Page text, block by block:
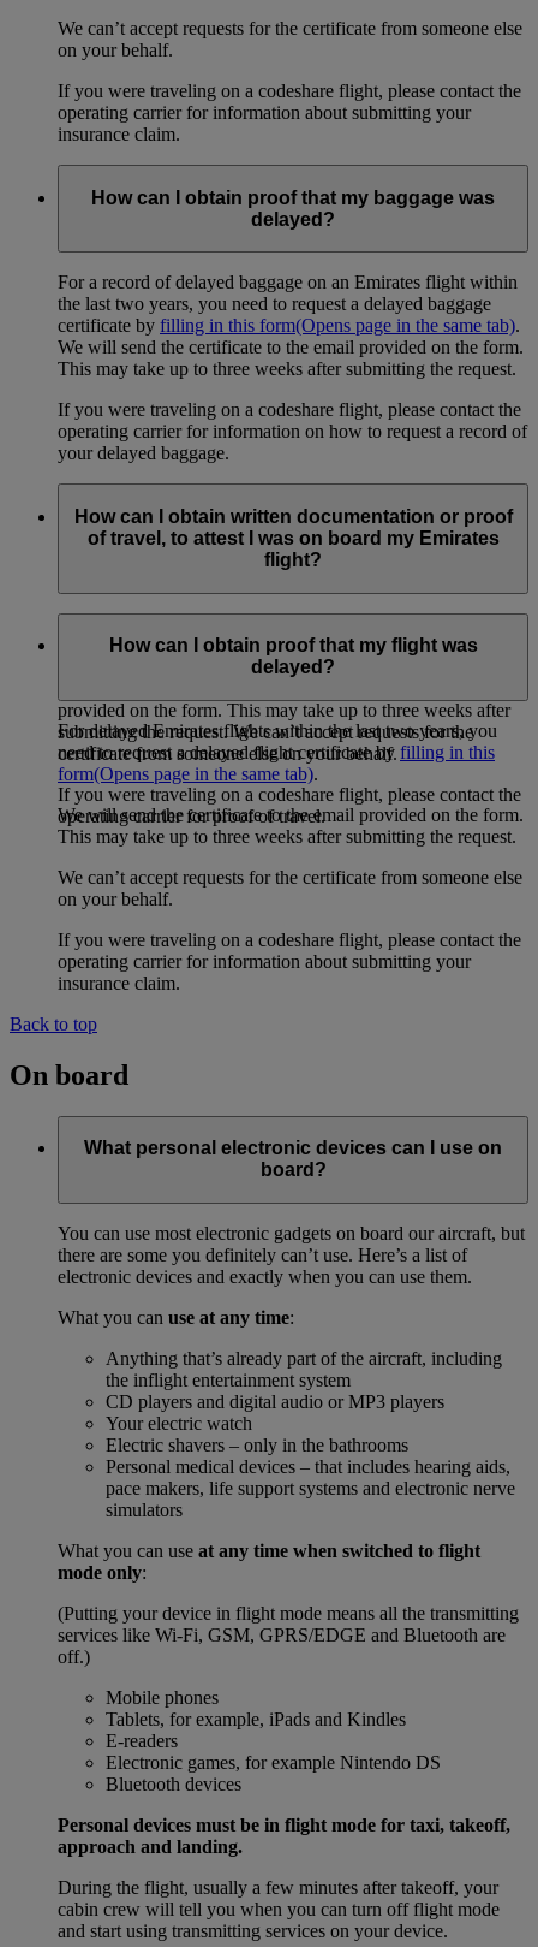
We can’t accept requests for the certificate from someone else
on your behalf.
If you were traveling on a codeshare flight, please contact the
operating carrier for information about submitting your
insurance claim.
How can I obtain proof that my baggage was
delayed?
For a record of delayed baggage on an Emirates flight within
the last two years, you need to request a delayed baggage
certificate by filling in this form(Opens page in the same tab).
We will send the certificate to the email provided on the form.
This may take up to three weeks after submitting the request.
If you were traveling on a codeshare flight, please contact the
operating carrier for information on how to request a record of
your delayed baggage.
How can I obtain written documentation or proof
of travel, to attest I was on board my Emirates
flight?
last two years (for example, for an insurance claim or for your
request a certificate here
provided on the form. This may take up to three weeks after
submitting the request. We can’t accept requests for the
certificate from someone else on your behalf.
If you were traveling on a codeshare flight, please contact the
operating carrier for proof of travel.
How can I obtain proof that my flight was
delayed?
For delayed Emirates flights within the last two years, you
need to request a delayed flight certificate by filling in this
form(Opens page in the same tab).
We will send the certificate to the email provided on the form.
This may take up to three weeks after submitting the request.
We can’t accept requests for the certificate from someone else
on your behalf.
If you were traveling on a codeshare flight, please contact the
operating carrier for information about submitting your
insurance claim.
Back to top
On board
What personal electronic devices can I use on
board?
You can use most electronic gadgets on board our aircraft, but
there are some you definitely can’t use. Here’s a list of
electronic devices and exactly when you can use them.
What you can use at any time:
Anything that’s already part of the aircraft, including
the inflight entertainment system
CD players and digital audio or MP3 players
Your electric watch
Electric shavers – only in the bathrooms
Personal medical devices – that includes hearing aids,
pace makers, life support systems and electronic nerve
simulators
What you can use at any time when switched to flight
mode only:
(Putting your device in flight mode means all the transmitting
services like Wi-Fi, GSM, GPRS/EDGE and Bluetooth are
off.)
Mobile phones
Tablets, for example, iPads and Kindles
E-readers
Electronic games, for example Nintendo DS
Bluetooth devices
Personal devices must be in flight mode for taxi, takeoff,
approach and landing.
During the flight, usually a few minutes after takeoff, your
cabin crew will tell you when you can turn off flight mode
and start using transmitting services on your device.